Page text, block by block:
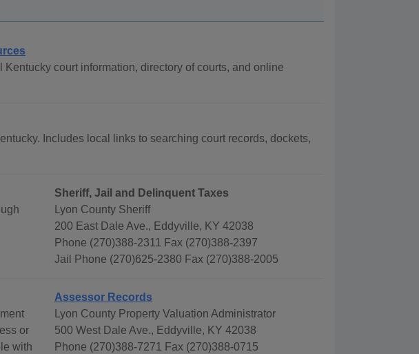
court information, directory of courts, and online
Includes local links to searching court records, dockets,
Sheriff, Jail and Delinquent Taxes
Lyon County Sheriff
200 East Dale Ave., Eddyville, KY 42038
Phone (270)388-2311 Fax (270)388-2397
Jail Phone (270)625-2380 Fax (270)388-2005
or
with
Assessor Records
Lyon County Property Valuation Administrator
500 West Dale Ave., Eddyville, KY 42038
Phone (270)388-7271 Fax (270)388-0715